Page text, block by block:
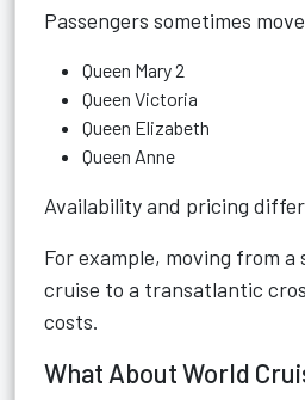
Passengers sometimes
Queen Mary 2
Queen Victoria
Queen Elizabeth
Queen Anne
Availability and pricing
For example, moving from
cruise to a transatlantic
costs.
What About World